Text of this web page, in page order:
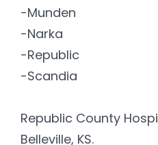
-Munden
-Narka
-Republic
-Scandia
Republic County
Belleville, KS.